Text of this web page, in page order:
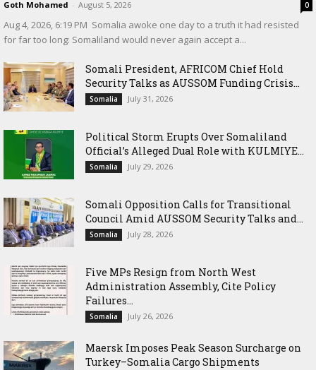
Goth Mohamed - August 5, 2026 0
‎Aug 4, 2026, 6:19 PM ‎ ‎Somalia awoke one day to a truth it had resisted
for far too long: Somaliland would never again accept a...
Somali President, AFRICOM Chief Hold
Security Talks as AUSSOM Funding Crisis...
Somalia July 31, 2026
Political Storm Erupts Over Somaliland
Official’s Alleged Dual Role with KULMIYE...
Somalia July 29, 2026
Somali Opposition Calls for Transitional
Council Amid AUSSOM Security Talks and...
Somalia July 28, 2026
Five MPs Resign from North West
Administration Assembly, Cite Policy
Failures...
Somalia July 26, 2026
Maersk Imposes Peak Season Surcharge on
Turkey–Somalia Cargo Shipments